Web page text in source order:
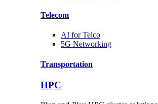
Telecom
AI forTelco
5G Networking
Transportation
HPC